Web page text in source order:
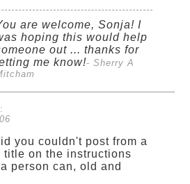
are welcome, Sonja! I
hoping this would help
out ... thanks for
me know!- Sherry A
you couldn't post from a
title on the instructions
person can, old and